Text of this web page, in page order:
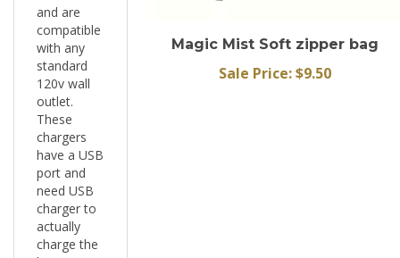
compatible
with any
standard
120v wall
outlet.
These
chargers
have a USB
port and
need USB
charger to
actually
charge the
battery.
Sale Price: $9.50